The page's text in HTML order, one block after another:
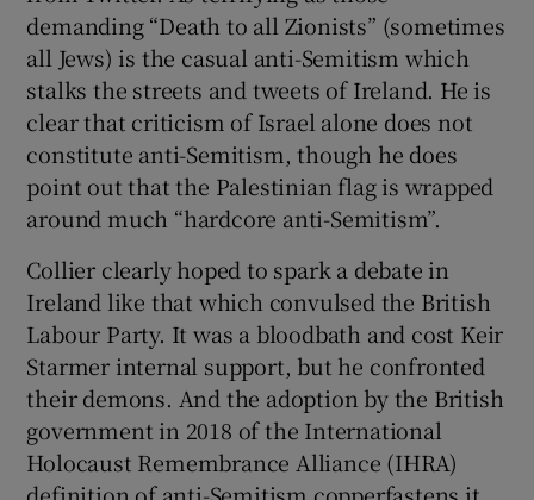
demanding “Death to all Zionists” (sometimes
all Jews) is the casual anti-Semitism which
stalks the streets and tweets of Ireland. He is
clear that criticism of Israel alone does not
constitute anti-Semitism, though he does
point out that the Palestinian flag is wrapped
around much “hardcore anti-Semitism”.
Collier clearly hoped to spark a debate in
Ireland like that which convulsed the British
Labour Party. It was a bloodbath and cost Keir
Starmer internal support, but he confronted
their demons. And the adoption by the British
government in 2018 of the International
Holocaust Remembrance Alliance (IHRA)
definition of anti-Semitism copperfastens it.